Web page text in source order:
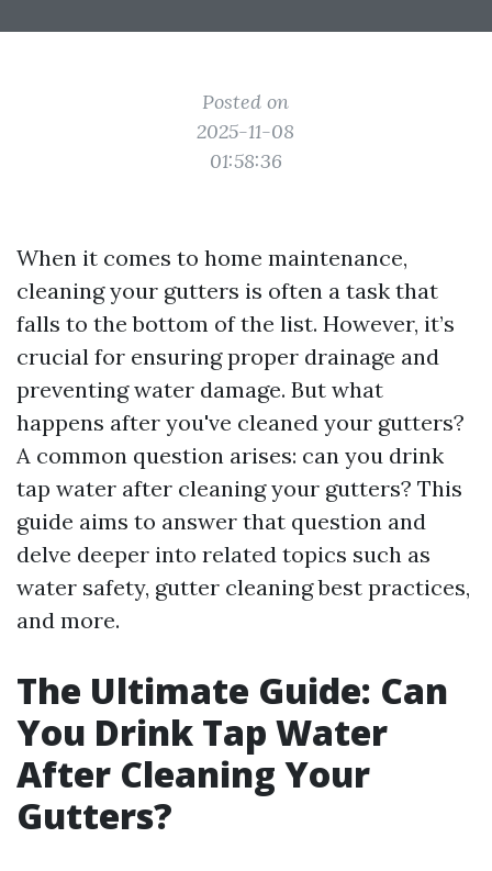
Posted on
2025-11-08
01:58:36
When it comes to home maintenance,
cleaning your gutters is often a task that
falls to the bottom of the list. However, it’s
crucial for ensuring proper drainage and
preventing water damage. But what
happens after you've cleaned your gutters?
A common question arises: can you drink
tap water after cleaning your gutters? This
guide aims to answer that question and
delve deeper into related topics such as
water safety, gutter cleaning best practices,
and more.
The Ultimate Guide: Can
You Drink Tap Water
After Cleaning Your
Gutters?